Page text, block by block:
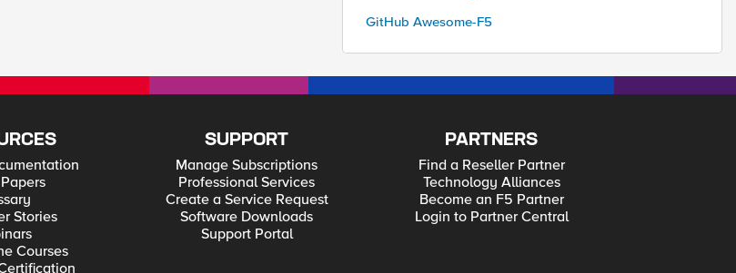
GitHub Awesome-F5
Stories
Courses
SUPPORT
Manage Subscriptions
Professional Services
Create a Service Request
Software Downloads
Support Portal
PARTNERS
Find a Reseller Partner
Technology Alliances
Become an F5 Partner
Login to Partner Central